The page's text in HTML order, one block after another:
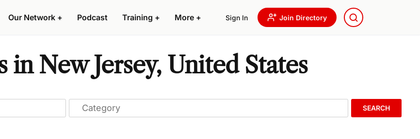
Our Network + Podcast Training + More + Sign In Join Directory
New Jersey, United States
SEARCH